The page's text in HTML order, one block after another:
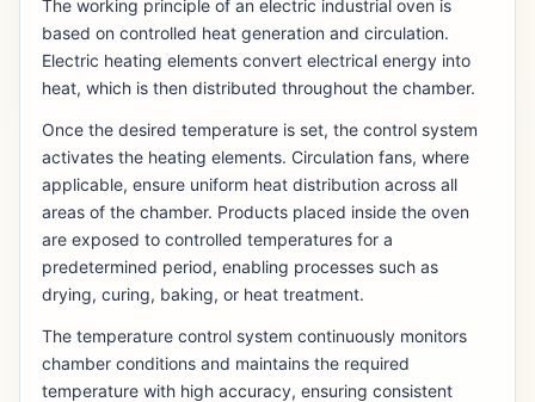
The working principle of an electric industrial oven is
based on controlled heat generation and circulation.
Electric heating elements convert electrical energy into
heat, which is then distributed throughout the chamber.
Once the desired temperature is set, the control system
activates the heating elements. Circulation fans, where
applicable, ensure uniform heat distribution across all
areas of the chamber. Products placed inside the oven
are exposed to controlled temperatures for a
predetermined period, enabling processes such as
drying, curing, baking, or heat treatment.
The temperature control system continuously monitors
chamber conditions and maintains the required
temperature with high accuracy, ensuring consistent